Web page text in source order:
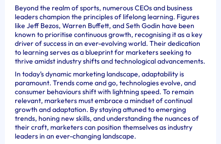
Beyond the realm of sports, numerous CEOs and business
leaders champion the principles of lifelong learning. Figures
like Jeff Bezos, Warren Buffett, and Seth Godin have been
known to prioritise continuous growth, recognising it as a key
driver of success in an ever-evolving world. Their dedication
to learning serves as a blueprint for marketers seeking to
thrive amidst industry shifts and technological advancements.
In today’s dynamic marketing landscape, adaptability is
paramount. Trends come and go, technologies evolve, and
consumer behaviours shift with lightning speed. To remain
relevant, marketers must embrace a mindset of continual
growth and adaptation. By staying attuned to emerging
trends, honing new skills, and understanding the nuances of
their craft, marketers can position themselves as industry
leaders in an ever-changing landscape.